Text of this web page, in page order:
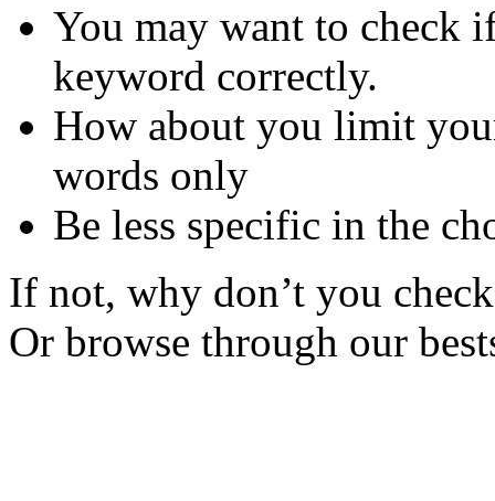
You may want to check
keyword correctly.
How about you limit
words only
Be less specific in the
If not, why don’t you
Or browse through our